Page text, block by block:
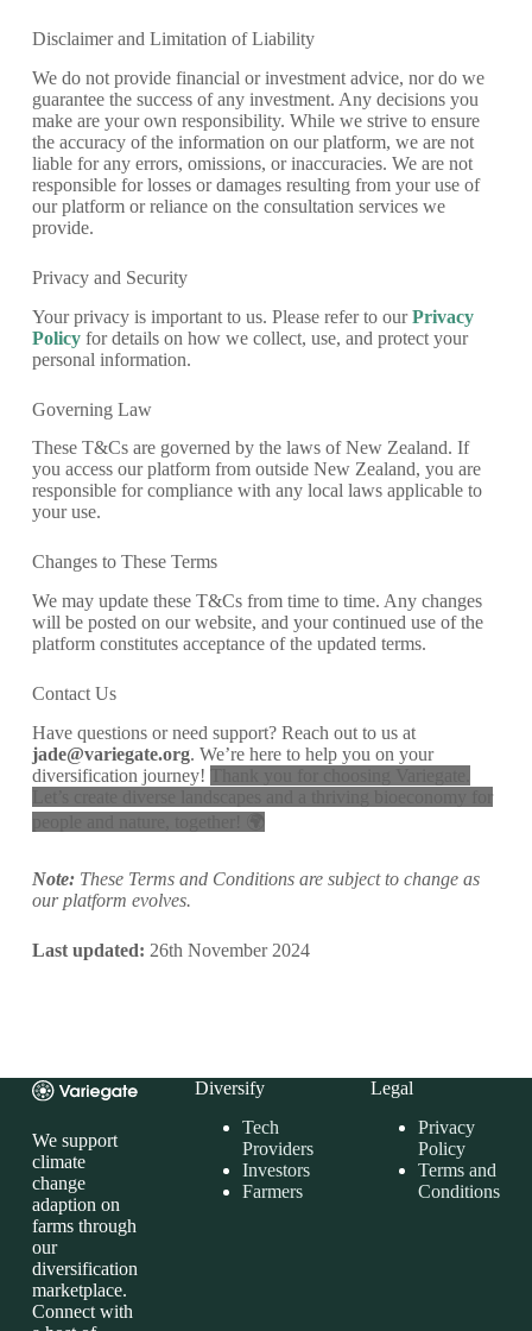
Disclaimer and Limitation of Liability
We do not provide financial or investment advice, nor do we
guarantee the success of any investment. Any decisions you
make are your own responsibility. While we strive to ensure
the accuracy of the information on our platform, we are not
liable for any errors, omissions, or inaccuracies. We are not
responsible for losses or damages resulting from your use of
our platform or reliance on the consultation services we
provide.
Privacy and Security
Your privacy is important to us. Please refer to ourPrivacy
Policyfor details on how we collect, use, and protect your
personal information.
Governing Law
These T&Cs are governed by the laws of New Zealand. If
you access our platform from outside New Zealand, you are
responsible for compliance with any local laws applicable to
your use.
Changes to These Terms
We may update these T&Cs from time to time. Any changes
will be posted on our website, and your continued use of the
platform constitutes acceptance of the updated terms.
Contact Us
Have questions or need support? Reach out to us at
jade@variegate.org. We’re here to help you on your
diversification journey!
Note:These Terms and Conditions are subject to change as
our platform evolves.
Last updated: 26th November 2024
We support
climate
change
adaption on
farms through
our
diversification
marketplace.
Connect with
Diversify
Tech
Providers
Investors
Farmers
Legal
Privacy
Policy
Terms and
Conditions